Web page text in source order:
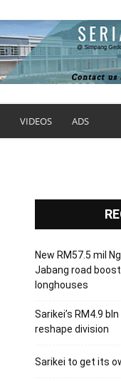
VIDEOS ADS
New RM57.5 mil
Jabang road
longhouses
Sarikei’s RM4.9
reshape division
Sarikei to get its